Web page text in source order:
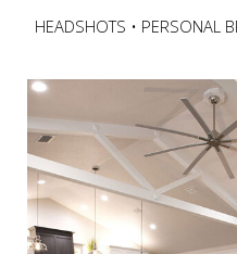
HEADSHOTS • PERSONAL